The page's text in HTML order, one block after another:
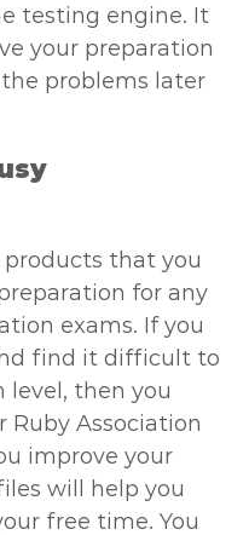
testing engine. It
your preparation
the problems later
that you
for any
exams. If you
find it difficult to
level, then you
Ruby Association
improve your
will help you
free time. You